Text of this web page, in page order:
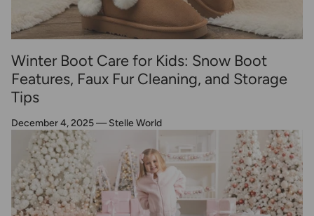
Winter Boot Care for Kids: Snow Boot
Features, Faux Fur Cleaning, and Storage
Tips
December 4, 2025—Stelle World